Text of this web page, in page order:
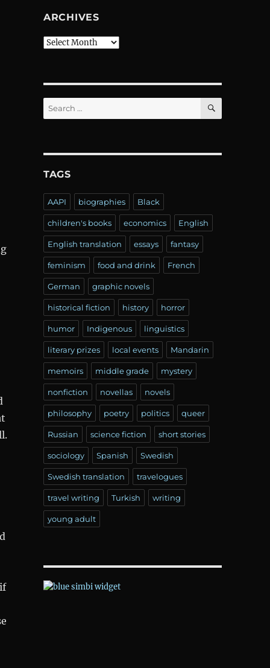
ARCHIVES
Archives
Search
for:
SEARCH
TAGS
AAPI biographies Black
children's books economics English
English translation essays fantasy
feminism food and drink French
German graphic novels
historical fiction history horror
humor Indigenous linguistics
literary prizes local events Mandarin
memoirs middle grade mystery
nonfiction novellas novels
philosophy poetry politics queer
Russian science fiction short stories
sociology Spanish Swedish
Swedish translation travelogues
travel writing Turkish writing
young adult